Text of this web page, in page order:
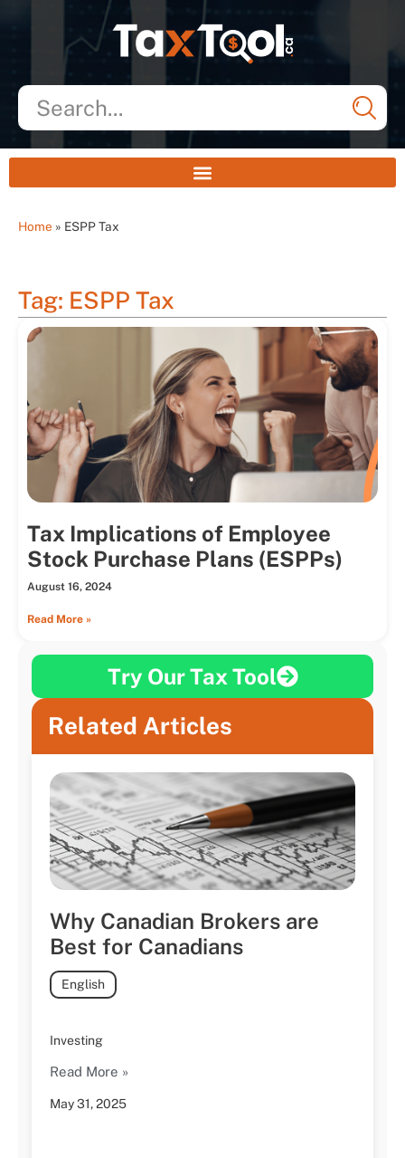
Home » ESPP Tax
Tag: ESPP Tax
Tax Implications of Employee
Stock Purchase Plans (ESPPs)
August 16, 2024
Read More »
Try Our Tax Tool
Related Articles
Why Canadian Brokers are
Best for Canadians
May 31, 2025
English
Investing
Read More »